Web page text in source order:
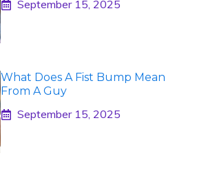
September 15, 2025
What Does A Fist Bump Mean
From A Guy
September 15, 2025